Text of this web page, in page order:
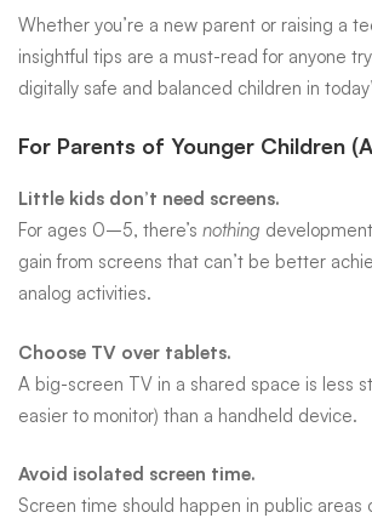
Whether you’re a new parent or raising a
insightful tips are a must-read for anyone
digitally safe and balanced children in
For Parents of Younger Children
Little kids don’t need screens.
For ages 0–5, there’s nothing
gain from screens that can’t be better
analog activities.
Choose TV over tablets.
A big-screen TV in a shared space is less
easier to monitor) than a handheld device.
Avoid isolated screen time.
Screen time should happen in public areas